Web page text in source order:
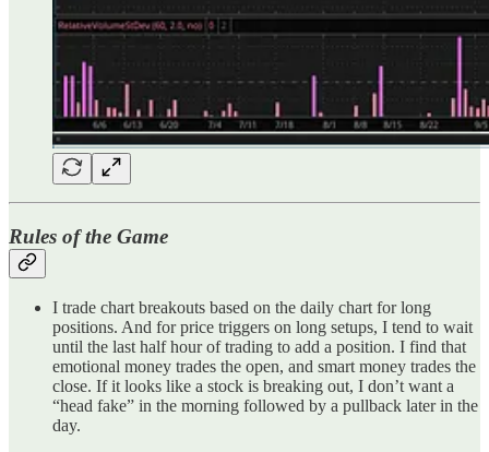
Rules of the Game
I trade chart breakouts based on the daily chart for long
positions. And for price triggers on long setups, I tend to wait
until the last half hour of trading to add a position. I find that
emotional money trades the open, and smart money trades the
close. If it looks like a stock is breaking out, I don’t want a
“head fake” in the morning followed by a pullback later in the
day.